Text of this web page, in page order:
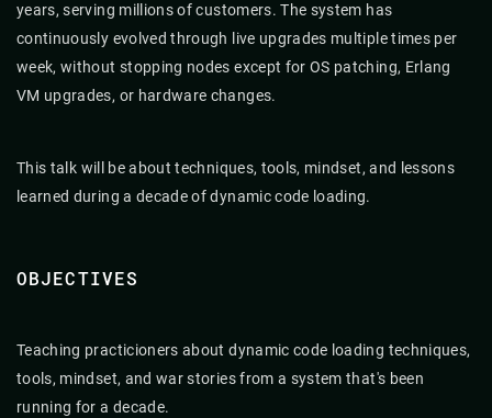
years, serving millions of customers. The system has
continuously evolved through live upgrades multiple times per
week, without stopping nodes except for OS patching, Erlang
VM upgrades, or hardware changes.
This talk will be about techniques, tools, mindset, and lessons
learned during a decade of dynamic code loading.
OBJECTIVES
Teaching practicioners about dynamic code loading techniques,
tools, mindset, and war stories from a system that's been
running for a decade.